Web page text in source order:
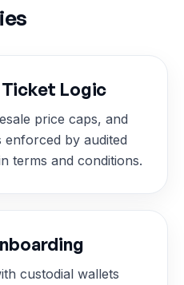
Logic
price caps, and
by audited
terms and conditions.
custodial wallets